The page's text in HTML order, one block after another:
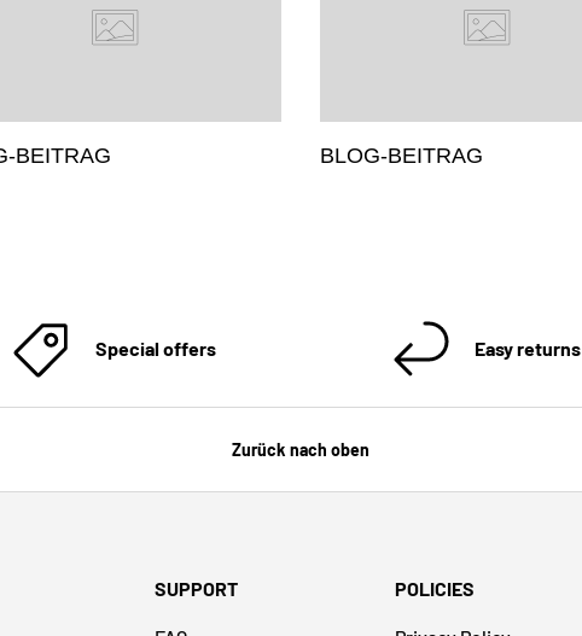
BEITRAG BLOG-BEITRAG
Special offers Easy returns
Zurück nach oben
SUPPORT POLICIES